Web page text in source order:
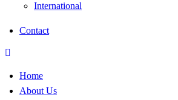
International
Contact
Home
About Us